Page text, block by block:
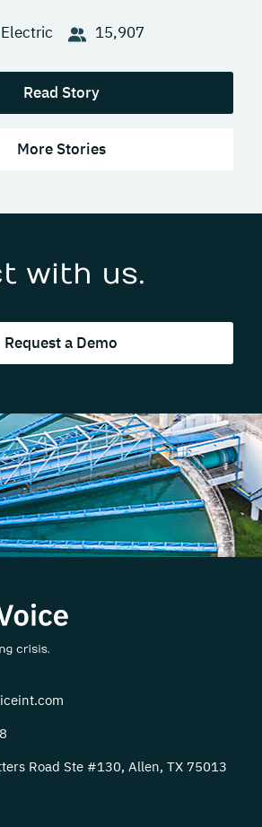
Electric 15,907
Read Story
More Stories
with us.
Request a Demo
Road Ste #130, Allen, TX 75013